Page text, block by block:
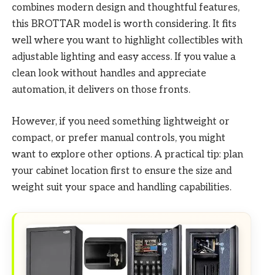
combines modern design and thoughtful features,
this BROTTAR model is worth considering. It fits
well where you want to highlight collectibles with
adjustable lighting and easy access. If you value a
clean look without handles and appreciate
automation, it delivers on those fronts.
However, if you need something lightweight or
compact, or prefer manual controls, you might
want to explore other options. A practical tip: plan
your cabinet location first to ensure the size and
weight suit your space and handling capabilities.